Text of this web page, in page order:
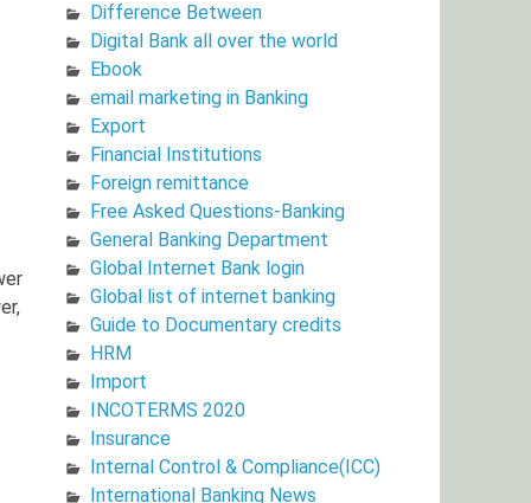
Difference Between
Digital Bank all over the world
Ebook
email marketing in Banking
Export
Financial Institutions
Foreign remittance
Free Asked Questions-Banking
General Banking Department
Global Internet Bank login
Global list of internet banking
Guide to Documentary credits
HRM
Import
INCOTERMS 2020
Insurance
Internal Control & Compliance(ICC)
International Banking News